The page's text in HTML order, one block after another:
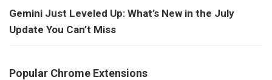
Gemini Just Leveled Up: What’s New in the July
Update You Can’t Miss
Popular Chrome Extensions